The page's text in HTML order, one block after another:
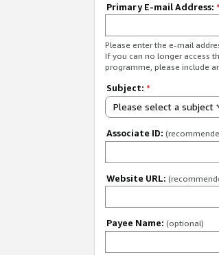
Primary E-mail Address: *
Please enter the e-mail
If you can no longer access
programme, please include
Subject: *
Please select a subject
Associate ID:
Website URL:
Payee Name: (optional)